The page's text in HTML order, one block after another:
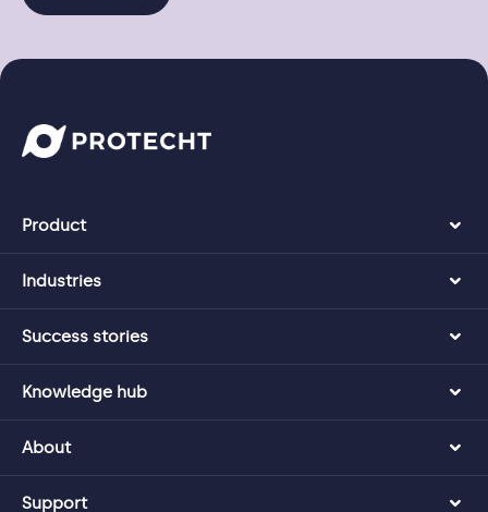
Product
Industries
Success stories
Knowledge hub
About
Support